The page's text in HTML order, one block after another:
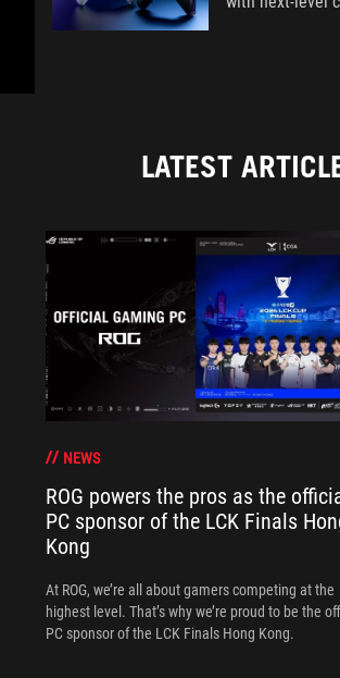
LATEST
NEWS
ROG powers the pros as the
PC sponsor of the LCK Finals
Kong
At ROG, we’re all about gamers competing at the
highest level. That’s why we’re proud to be the
PC sponsor of the LCK Finals Hong Kong.